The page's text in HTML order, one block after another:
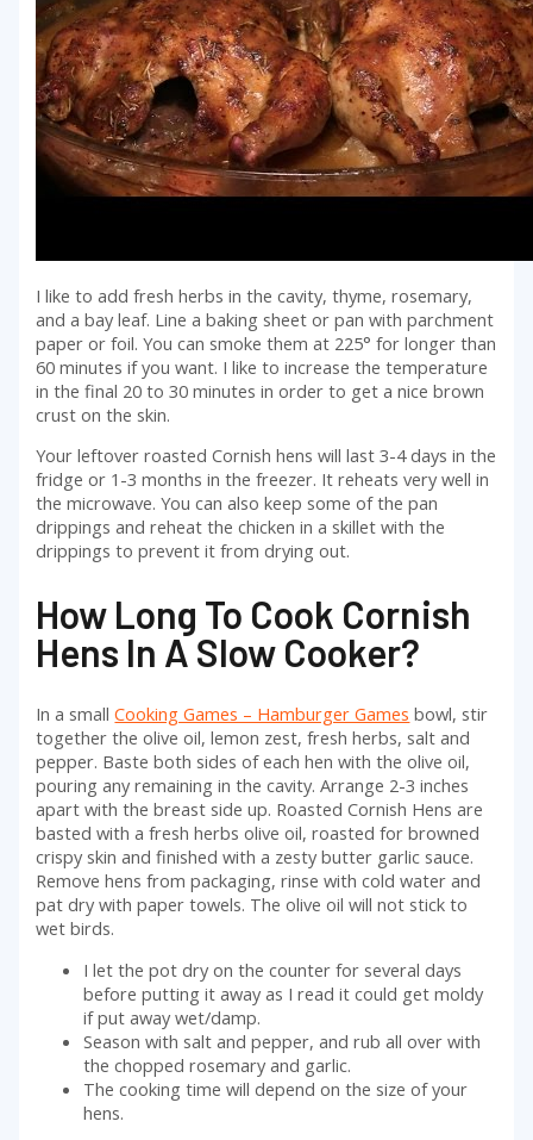
I like to add fresh herbs in the cavity, thyme, rosemary,
and a bay leaf. Line a baking sheet or pan with parchment
paper or foil. You can smoke them at 225° for longer than
60 minutes if you want. I like to increase the temperature
in the final 20 to 30 minutes in order to get a nice brown
crust on the skin.
Your leftover roasted Cornish hens will last 3-4 days in the
fridge or 1-3 months in the freezer. It reheats very well in
the microwave. You can also keep some of the pan
drippings and reheat the chicken in a skillet with the
drippings to prevent it from drying out.
How Long To Cook Cornish
Hens In A Slow Cooker?
In a smallCooking Games – Hamburger Games bowl, stir
together the olive oil, lemon zest, fresh herbs, salt and
pepper. Baste both sides of each hen with the olive oil,
pouring any remaining in the cavity. Arrange 2-3 inches
apart with the breast side up. Roasted Cornish Hens are
basted with a fresh herbs olive oil, roasted for browned
crispy skin and finished with a zesty butter garlic sauce.
Remove hens from packaging, rinse with cold water and
pat dry with paper towels. The olive oil will not stick to
wet birds.
I let the pot dry on the counter for several days
before putting it away as I read it could get moldy
if put away wet/damp.
Season with salt and pepper, and rub all over with
the chopped rosemary and garlic.
The cooking time will depend on the size of your
hens.